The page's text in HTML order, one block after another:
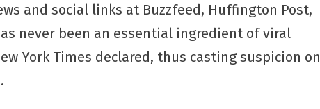
and social links at Buzzfeed, Huffington Post,
never been an essential ingredient of viral
York Times declared, thus casting suspicion on